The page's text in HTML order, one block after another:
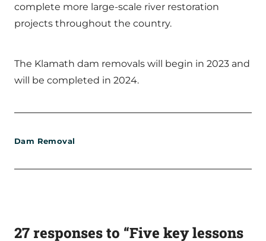
complete more large-scale river restoration
projects throughout the country.
The Klamath dam removals will begin in 2023 and
will be completed in 2024.
Dam Removal
27 responses to “Five key lessons